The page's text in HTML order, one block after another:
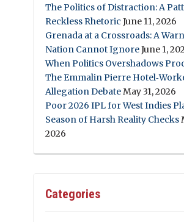
The Politics of Distraction: A
Reckless Rhetoric June 11, 2026
Grenada at a Crossroads: A
Nation Cannot IgnoreJune 1,
When Politics Overshadows
The Emmalin Pierre
Allegation DebateMay 31, 2026
Poor 2026 IPL for West Indies
Season of Harsh Reality Checks
2026
Categories